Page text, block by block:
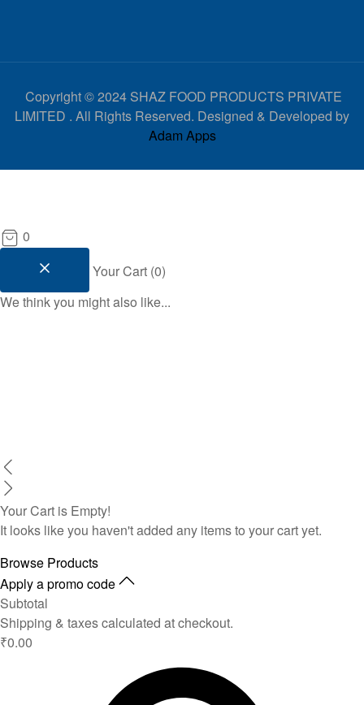
Copyright © 2024 SHAZ FOOD PRODUCTS PRIVATE
LIMITED . All Rights Reserved. Designed & Developed by
Adam Apps
0
Your Cart (0)
We think you might also like...
Your Cart is Empty!
It looks like you haven't added any items to your cart yet.
Browse Products
Apply a promo code
Subtotal
Shipping & taxes calculated at checkout.
₹0.00